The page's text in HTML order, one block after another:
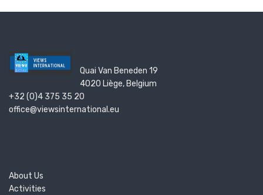
Quai Van Beneden 19
4020 Liège, Belgium
+32 (0)4 375 35 20
office@viewsinternational.eu
About Us
Activities